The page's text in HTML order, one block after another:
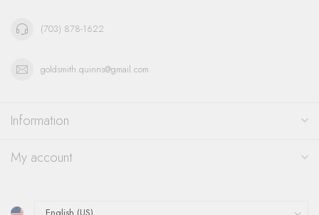
(703) 878-1622
goldsmith.quinns@gmail.com
Information
My account